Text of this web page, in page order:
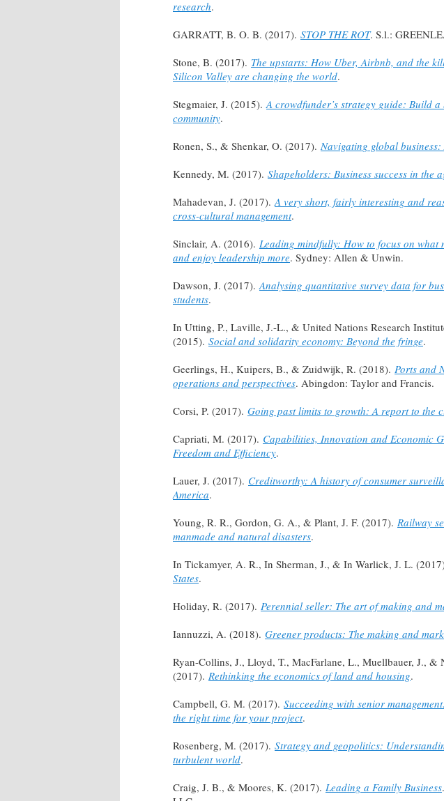
research.
GARRATT, B. O. B. (2017). STOP THE ROT. S.l.:
Stone, B. (2017). The upstarts: How Uber, Airbnb, and the
Silicon Valley are changing the world.
Stegmaier, J. (2015).A crowdfunder’s strategy guide: Build
community.
Ronen, S., & Shenkar, O. (2017). Navigating global
Kennedy, M. (2017). Shapeholders: Business success in the
Mahadevan, J. (2017).A very short, fairly interesting and
cross-cultural management.
Sinclair, A. (2016). Leading mindfully: How to focus on what
and enjoy leadership more. Sydney: Allen & Unwin.
Dawson, J. (2017).Analysing quantitative survey data for
students.
In Utting, P., Laville, J.-L., & United Nations Research
(2015). Social and solidarity economy: Beyond the fringe.
Geerlings, H., Kuipers, B., & Zuidwijk, R. (2018). Ports and
operations and perspectives. Abingdon: Taylor and Francis.
Corsi, P. (2017). Going past limits to growth: A report to the
Capriati, M. (2017). Capabilities, Innovation and Economic
Freedom and Efficiency.
Lauer, J. (2017). Creditworthy: A history of consumer
America.
Young, R. R., Gordon, G. A., & Plant, J. F. (2017). Railway
manmade and natural disasters.
In Tickamyer, A. R., In Sherman, J., & In Warlick, J. L.
States.
Holiday, R. (2017). Perennial seller: The art of making and
Iannuzzi, A. (2018). Greener products: The making and
Ryan-Collins, J., Lloyd, T., MacFarlane, L., Muellbauer, J., &
(2017). Rethinking the economics of land and housing.
Campbell, G. M. (2017). Succeeding with senior
the right time for your project.
Rosenberg, M. (2017). Strategy and geopolitics:
turbulent world.
Craig, J. B., & Moores, K. (2017). Leading a Family Business